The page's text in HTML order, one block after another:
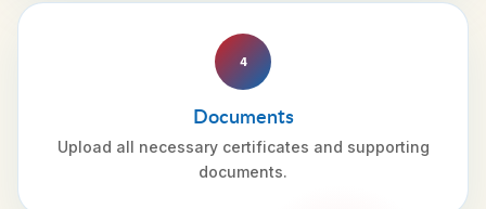
4
Documents
Upload all necessary certificates and supporting
documents.